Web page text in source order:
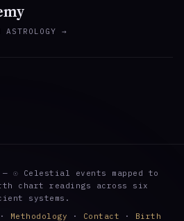
ASTROLOGY →
— ☉ Celestial events mapped to
chart readings across six
systems.
· Methodology · Contact · Birth